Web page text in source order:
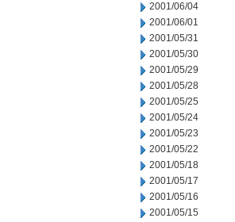
2001/06/04
2001/06/01
2001/05/31
2001/05/30
2001/05/29
2001/05/28
2001/05/25
2001/05/24
2001/05/23
2001/05/22
2001/05/18
2001/05/17
2001/05/16
2001/05/15